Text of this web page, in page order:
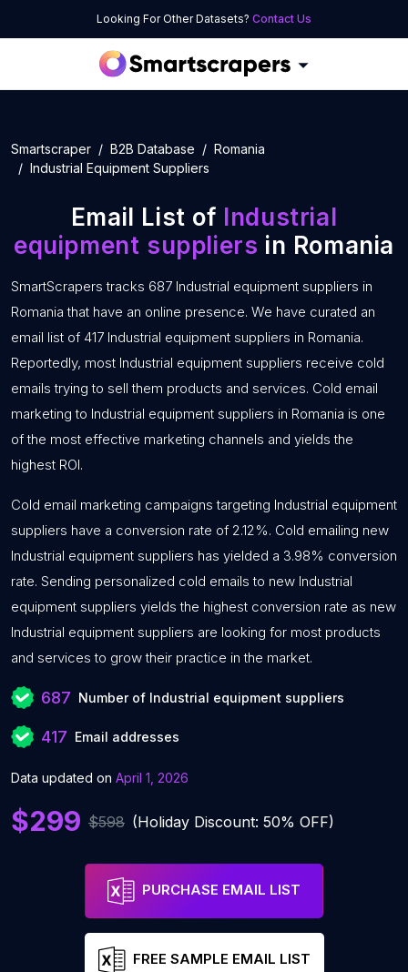
Looking For Other Datasets? Contact Us
Smartscraper B2B Database
Romania
Industrial Equipment Suppliers
Email List of Industrial
equipment suppliers in Romania
SmartScrapers tracks 687 Industrial equipment suppliers in
Romania that have an online presence. We have curated an
email list of 417 Industrial equipment suppliers in Romania.
Reportedly, most Industrial equipment suppliers receive cold
emails trying to sell them products and services. Cold email
marketing to Industrial equipment suppliers in Romania is one
of the most effective marketing channels and yields the
highest ROI.
Cold email marketing campaigns targeting Industrial equipment
suppliers have a conversion rate of 2.12%. Cold emailing new
Industrial equipment suppliers has yielded a 3.98% conversion
rate. Sending personalized cold emails to new Industrial
equipment suppliers yields the highest conversion rate as new
Industrial equipment suppliers are looking for most products
and services to grow their practice in the market.
687 Number of Industrial equipment suppliers
417 Email addresses
Data updated on April 1, 2026
$299 $598 (Holiday Discount: 50% OFF)
PURCHASE EMAIL LIST
FREE SAMPLE EMAIL LIST